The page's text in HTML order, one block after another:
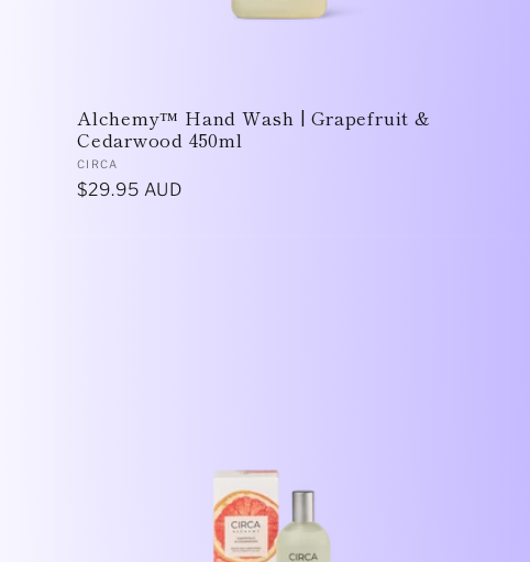
Alchemy™ Hand Wash | Grapefruit &
Cedarwood 450ml
Vendor:
CIRCA
Regular
$29.95 AUD